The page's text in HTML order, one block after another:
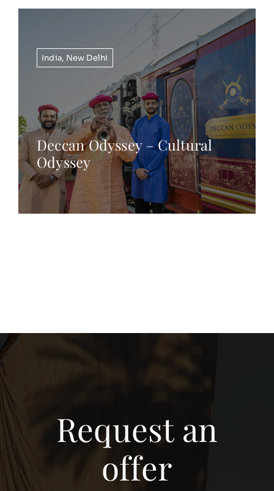
India, New Delhi
Deccan Odyssey – Cultural
Odyssey
Request an
offer